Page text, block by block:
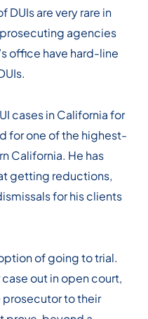
DUIs are very rare in
prosecuting agencies
office have hard-line
cases in California for
for one of the highest-
California. He has
getting reductions,
for his clients
of going to trial.
out in open court,
prosecutor to their